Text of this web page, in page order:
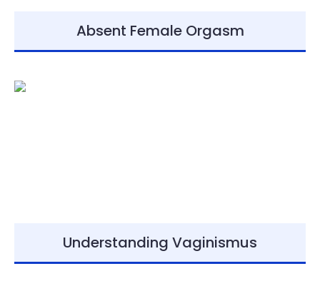
Absent Female Orgasm
Understanding Vaginismus